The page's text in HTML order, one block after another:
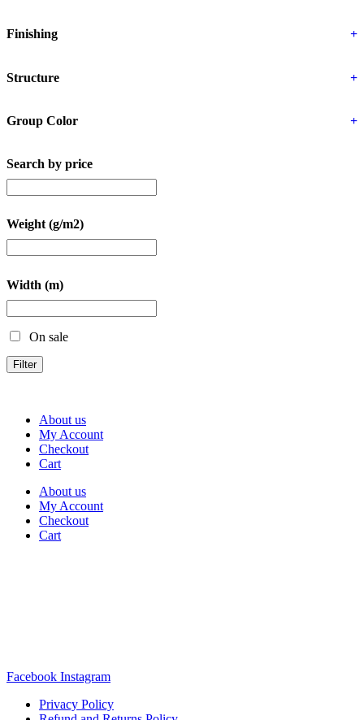
Finishing +
Structure +
Group Color +
Search by price
Weight (g/m2)
Width (m)
On sale
Filter
About us
My Account
Checkout
Cart
About us
My Account
Checkout
Cart
Facebook Instagram
Privacy Policy